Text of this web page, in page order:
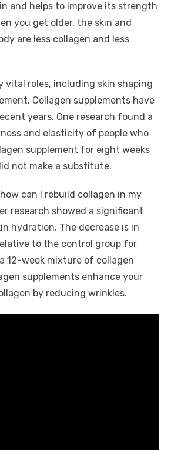
and helps to improve its strength
you get older, the skin and
are less collagen and less
vital roles, including skin shaping
Collagen supplements have
years. One research found a
and elasticity of people who
supplement for eight weeks
not make a substitute.
can I rebuild collagen in my
research showed a significant
hydration. The decrease is in
to the control group for
12-week mixture of collagen
supplements enhance your
by reducing wrinkles.